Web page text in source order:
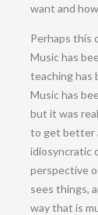
want and
Perhaps this
Music has
teaching has
Music has
but it was
to get better
idiosyncratic
perspective
sees things,
way that is